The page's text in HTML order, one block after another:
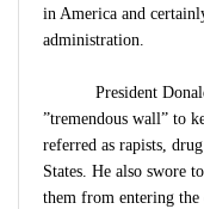
in America and
administration.
President
”tremendous wall” to
referred as rapists,
States. He also swore
them from entering